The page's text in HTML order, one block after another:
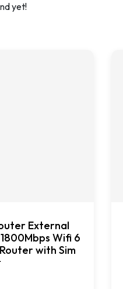
yet!
External
Wifi 6
with Sim